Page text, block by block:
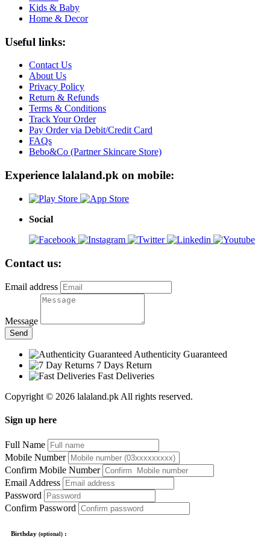
Kids & Baby
Home & Decor
Useful links:
Contact Us
About Us
Privacy Policy
Return & Refunds
Terms & Conditions
Track Your Order
Pay Order via Debit/Credit Card
FAQs
Bebo&Co (Partner Skincare Store)
Experience lalaland.pk on mobile:
Social
Contact us:
Email address
Message
Send
Authenticity Guaranteed
7 Days Return
Fast Deliveries
Copyright © 2026 lalaland.pk All rights reserved.
Sign up here
Full Name
Mobile Number
Confirm Mobile Number
Email Address
Password
Confirm Password
Birthday (optional) :